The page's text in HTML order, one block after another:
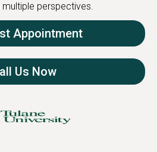
perspectives.
Appointment
Us Now